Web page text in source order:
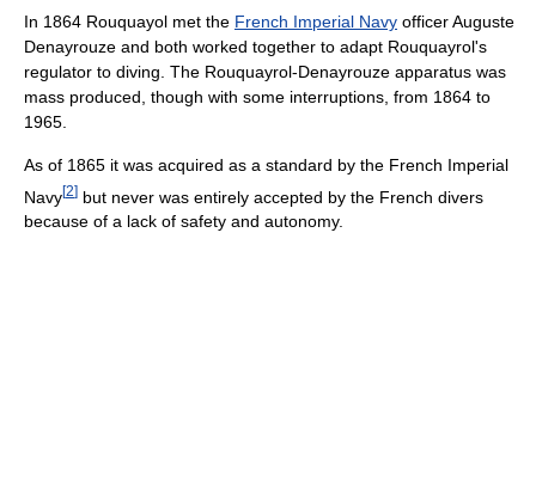
In 1864 Rouquayol met the French Imperial Navy officer Auguste
Denayrouze and both worked together to adapt Rouquayrol's
regulator to diving. The Rouquayrol-Denayrouze apparatus was
mass produced, though with some interruptions, from 1864 to
1965.
As of 1865 it was acquired as a standard by the French Imperial
Navy[2] but never was entirely accepted by the French divers
because of a lack of safety and autonomy.